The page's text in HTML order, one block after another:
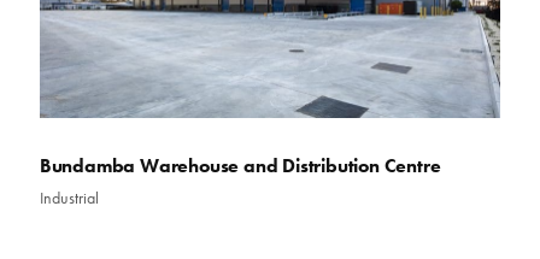
Bundamba Warehouse and Distribution Centre
Industrial